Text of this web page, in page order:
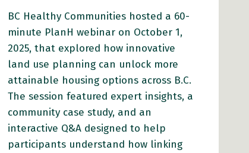
BC Healthy Communities hosted a 60-
minute PlanH webinar on October 1,
2025, that explored how innovative
land use planning can unlock more
attainable housing options across B.C.
The session featured expert insights, a
community case study, and an
interactive Q&A designed to help
participants understand how linking